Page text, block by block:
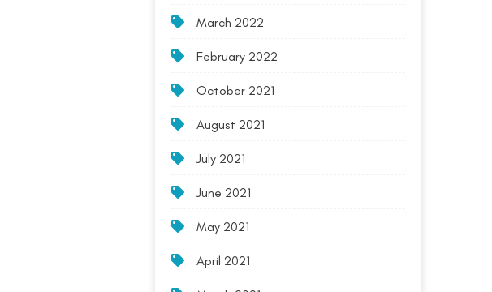
March 2022
February 2022
October 2021
August 2021
July 2021
June 2021
May 2021
April 2021